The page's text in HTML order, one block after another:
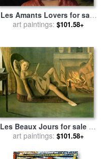
Les Amants Lovers for sale
byrene magritte
art paintings: $101.58+
Les Beaux Jours for sale by
Balthasar Klossowski De Rola
art paintings: $101.58+